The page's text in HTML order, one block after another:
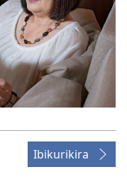
Ibikurikira